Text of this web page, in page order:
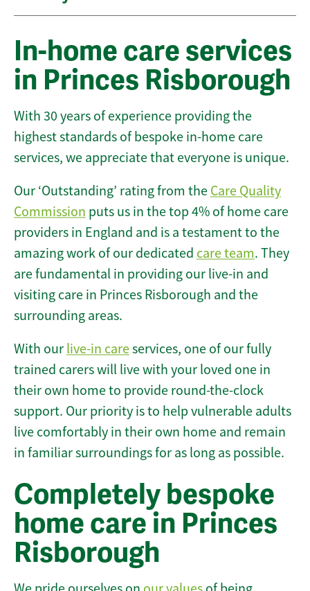
In-home care services
in Princes Risborough
With 30 years of experience providing the
highest standards of bespoke in-home care
services, we appreciate that everyone is unique.
Our ‘Outstanding’ rating from the Care Quality
Commission puts us in the top 4% of home care
providers in England and is a testament to the
amazing work of our dedicated care team. They
are fundamental in providing our live-in and
visiting care in Princes Risborough and the
surrounding areas.
With our live-in careservices, one of our fully
trained carers will live with your loved one in
their own home to provide round-the-clock
support. Our priority is to help vulnerable adults
live comfortably in their own home and remain
in familiar surroundings for as long as possible.
Completely bespoke
home care in Princes
Risborough